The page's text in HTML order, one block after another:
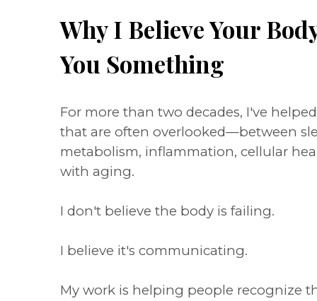
Why I Believe Your
You Something
For more than two decades, I've
that are often overlooked—between
metabolism, inflammation, cellular
with aging.
I don't believe the body is failing.
I believe it's communicating.
My work is helping people recognize